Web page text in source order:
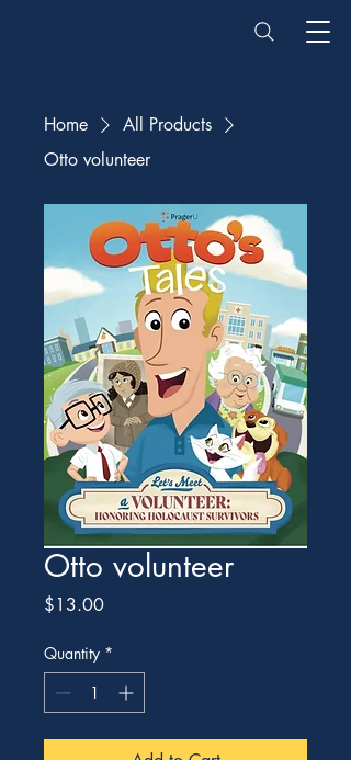
Home
All Products
Otto volunteer
Otto volunteer
$13.00Price
Quantity *